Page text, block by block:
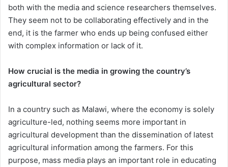
both with the media and science researchers themselves.
They seem not to be collaborating effectively and in the
end, it is the farmer who ends up being confused either
with complex information or lack of it.
How crucial is the media in growing the country’s
agricultural sector?
In a country such as Malawi, where the economy is solely
agriculture-led, nothing seems more important in
agricultural development than the dissemination of latest
agricultural information among the farmers. For this
purpose, mass media plays an important role in educating